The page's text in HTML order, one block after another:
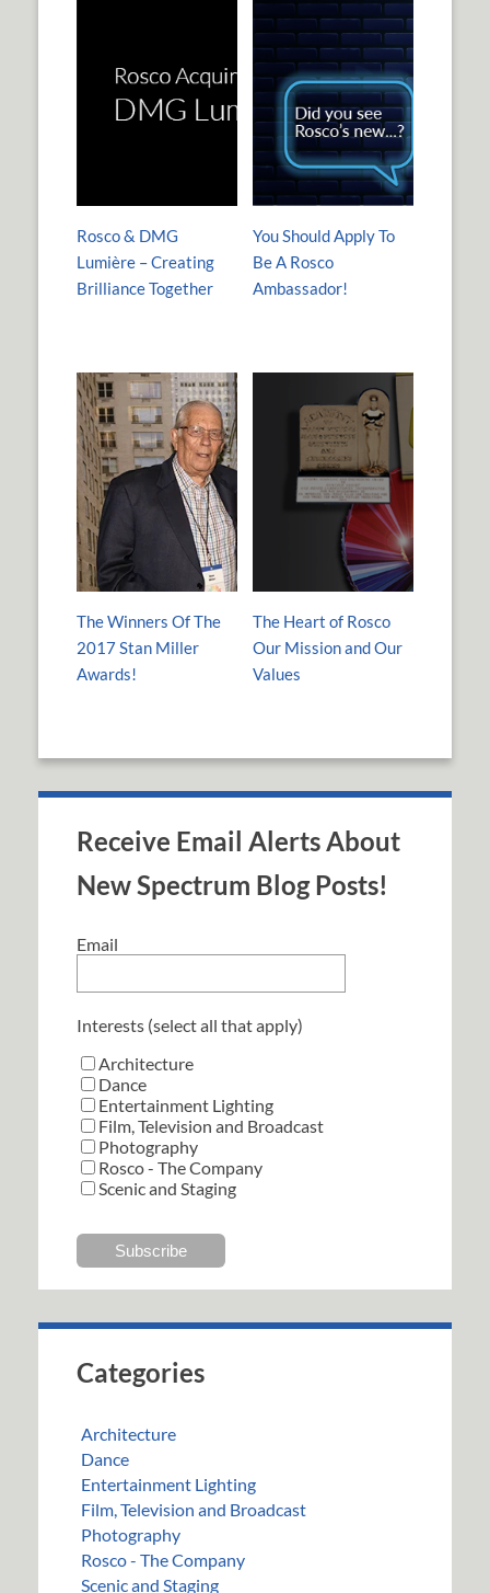
Rosco & DMG
Lumière – Creating
Brilliance Together
You Should Apply To
Be A Rosco
Ambassador!
The Winners Of The
2017 Stan Miller
Awards!
The Heart of Rosco
Our Mission and Our
Values
Receive Email Alerts About
New Spectrum Blog Posts!
Email
Interests (select all that apply)
Architecture
Dance
Entertainment Lighting
Film, Television and Broadcast
Photography
Rosco - The Company
Scenic and Staging
Categories
Architecture
Dance
Entertainment Lighting
Film, Television and Broadcast
Photography
Rosco - The Company
Scenic and Staging